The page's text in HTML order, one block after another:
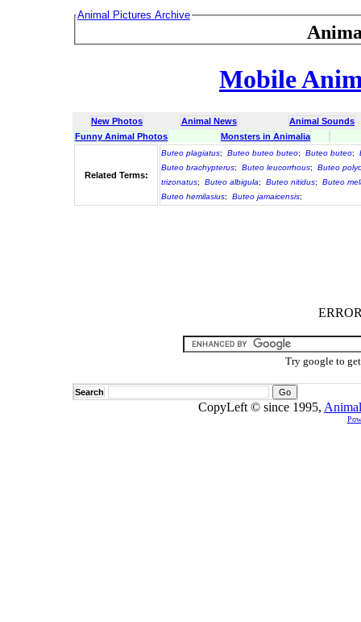
Animal Pictures Archive
Mobile
New Photos Animal News
Animal Sounds
Funny Animal Photos
Monsters in Animalia
Related Terms:
Buteo plagiatus; Buteo buteo buteo; Buteo buteo;
Buteo brachypterus; Buteo leucorrhous;
Buteo
trizonatus; Buteo albigula; Buteo nitidus;
Buteo
Buteo hemilasius; Buteo jamaicensis;
Try google to
Search
CopyLeft © since 1995,